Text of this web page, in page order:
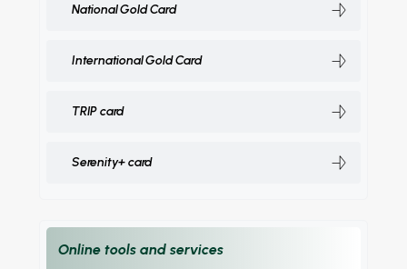
National Gold Card
International Gold Card
TRIP card
Serenity+ card
Online tools and services